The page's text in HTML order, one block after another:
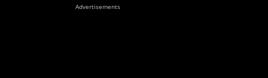
Advertisements